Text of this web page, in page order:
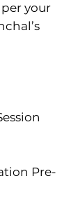
per your
Pre-